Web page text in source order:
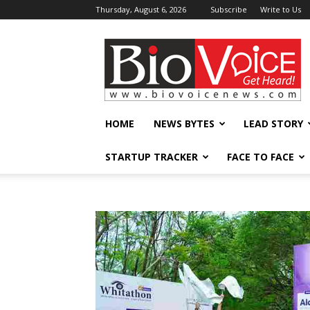
Thursday, August 6, 2026 Subscribe Write to Us
BioVoiceNews
HOME NEWS BYTES LEAD STORY
STARTUP TRACKER FACE TO FACE